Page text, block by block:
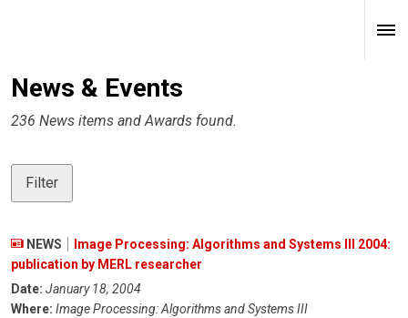
News & Events
236 News items and Awards found.
Filter
NEWS
Image Processing: Algorithms and Systems III 2004:
publication by MERL researcher
Date: January 18, 2004
Where: Image Processing: Algorithms and Systems III